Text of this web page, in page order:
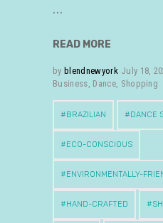
READ MORE
by blendnewyork July 18,
Business Dance, Shopping
BRAZILIAN DANCE
ECO-CONSCIOUS
ENVIRONMENTALLY-
HAND-CRAFTED